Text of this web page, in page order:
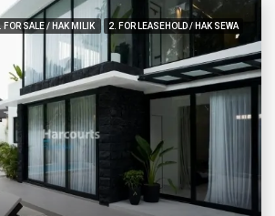
FOR SALE / HAK MILIK 2. FOR LEASEHOLD / HAK SEWA